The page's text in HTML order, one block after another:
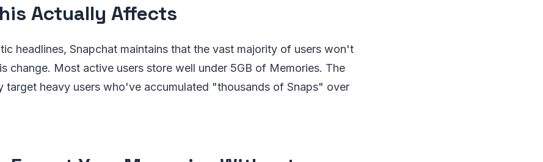
Actually Affects
headlines, Snapchat maintains that the vast majority of users won't
change. Most active users store well under 5GB of Memories. The
target heavy users who've accumulated "thousands of Snaps" over